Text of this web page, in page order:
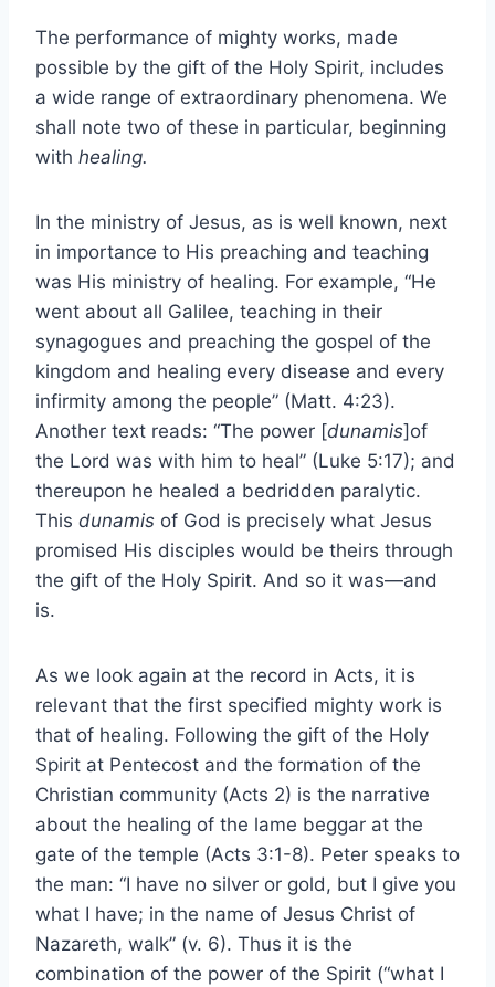
The performance of mighty works, made
possible by the gift of the Holy Spirit, includes
a wide range of extraordinary phenomena. We
shall note two of these in particular, beginning
with healing.
In the ministry of Jesus, as is well known, next
in importance to His preaching and teaching
was His ministry of healing. For example, “He
went about all Galilee, teaching in their
synagogues and preaching the gospel of the
kingdom and healing every disease and every
infirmity among the people” (Matt. 4:23).
Another text reads: “The power [dunamis]of
the Lord was with him to heal” (Luke 5:17); and
thereupon he healed a bedridden paralytic.
This dunamis of God is precisely what Jesus
promised His disciples would be theirs through
the gift of the Holy Spirit. And so it was—and
is.
As we look again at the record in Acts, it is
relevant that the first specified mighty work is
that of healing. Following the gift of the Holy
Spirit at Pentecost and the formation of the
Christian community (Acts 2) is the narrative
about the healing of the lame beggar at the
gate of the temple (Acts 3:1-8). Peter speaks to
the man: “I have no silver or gold, but I give you
what I have; in the name of Jesus Christ of
Nazareth, walk” (v. 6). Thus it is the
combination of the power of the Spirit (“what I